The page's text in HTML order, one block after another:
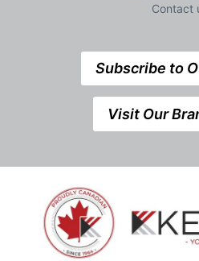
Contact
Subscribe to
Visit Our